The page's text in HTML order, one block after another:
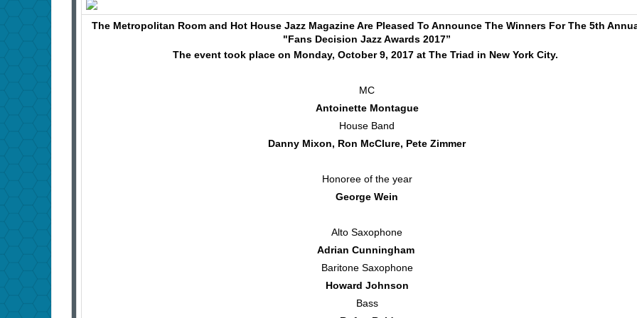
The Metropolitan Room and Hot House Jazz Magazine Are Pleased To Announce The Winners For The 5th
"Fans Decision Jazz Awards 2017”
The event took place on Monday, October 9, 2017 at The Triad in New York City.
MC
Antoinette Montague
House Band
Danny Mixon, Ron McClure, Pete Zimmer
Honoree of the year
George Wein
Alto Saxophone
Adrian Cunningham
Baritone Saxophone
Howard Johnson
Bass